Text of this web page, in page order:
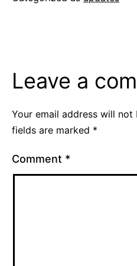
Leave a
Your email address will not
fields are marked *
Comment *